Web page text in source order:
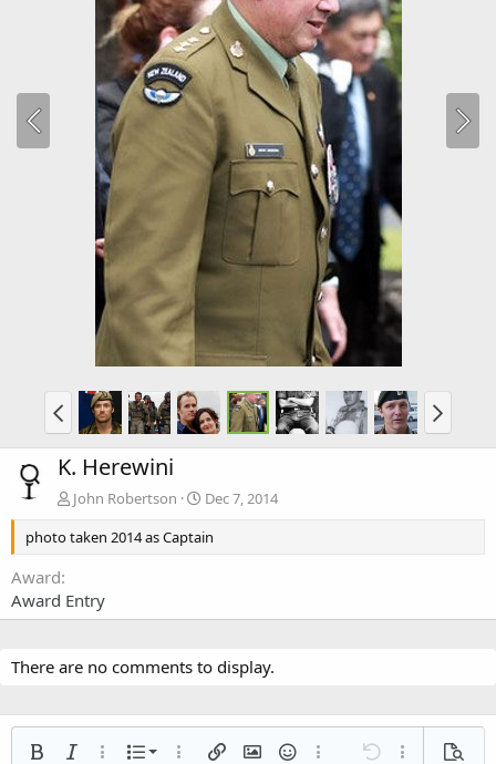
K. Herewini
John Robertson
Dec 7, 2014
photo taken 2014 as Captain
Award
Award Entry
There are no comments to display.
Ordered list